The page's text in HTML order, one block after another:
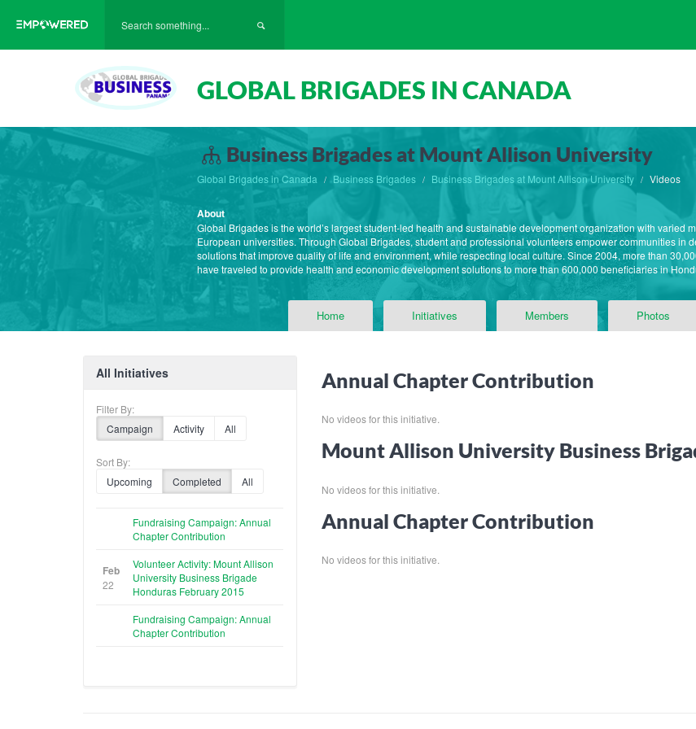
GLOBAL BRIGADES IN CANADA
Business Brigades at Mount Allison University
Global Brigades in Canada Business Brigades Business Brigades at Mount Allison University Videos
About
Global Brigades is the world’s largest student-led health and sustainable development organization with varied
European universities. Through Global Brigades, student and professional volunteers empower communities in
solutions that improve quality of life and environment, while respecting local culture. Since 2004, more than
have traveled to provide health and economic development solutions to more than 600,000 beneficiaries in
Home Initiatives Members Photos
All Initiatives
Filter By:
Campaign
Activity All
Sort By:
Upcoming
Completed All
Fundraising Campaign: Annual
Chapter Contribution
Feb
22
Volunteer Activity: Mount Allison
University Business Brigade
Honduras February 2015
Fundraising Campaign: Annual
Chapter Contribution
Annual Chapter Contribution
No videos for this initiative.
Mount Allison University Business
No videos for this initiative.
Annual Chapter Contribution
No videos for this initiative.